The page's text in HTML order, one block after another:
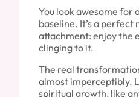
You look awesome for
baseline. It’s a
attachment: enjoy the
clinging to it.
The real
almost imperceptibly.
spiritual growth, like